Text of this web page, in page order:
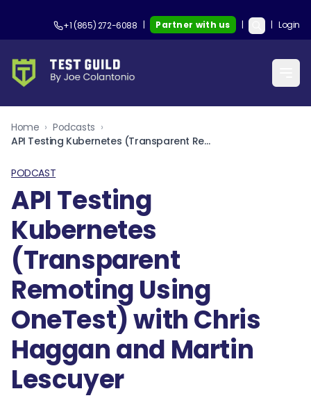
+1 (865) 272-6088 | Partner with us | | Login
Home › Podcasts ›
API Testing Kubernetes (Transparent Remoting Using OneTest) with Chris Haggan and Martin Lescuyer
PODCAST
API Testing
Kubernetes
(Transparent
Remoting Using
OneTest) with Chris
Haggan and Martin
Lescuyer